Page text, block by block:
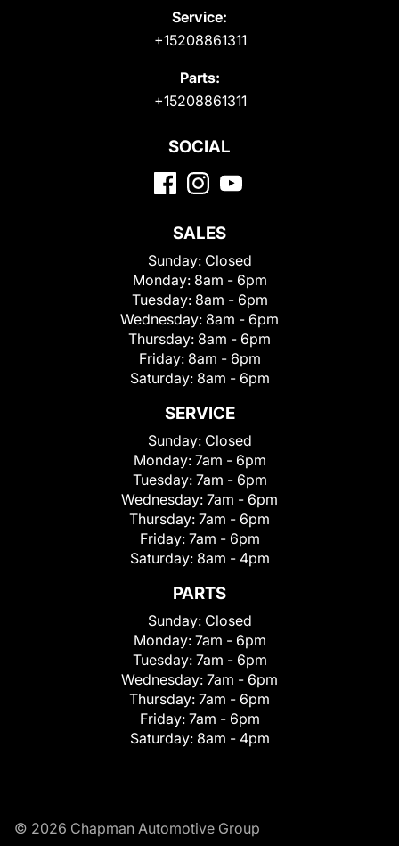
Service:
+15208861311
Parts:
+15208861311
SOCIAL
SALES
Sunday: Closed
Monday: 8am - 6pm
Tuesday: 8am - 6pm
Wednesday: 8am - 6pm
Thursday: 8am - 6pm
Friday: 8am - 6pm
Saturday: 8am - 6pm
SERVICE
Sunday: Closed
Monday: 7am - 6pm
Tuesday: 7am - 6pm
Wednesday: 7am - 6pm
Thursday: 7am - 6pm
Friday: 7am - 6pm
Saturday: 8am - 4pm
PARTS
Sunday: Closed
Monday: 7am - 6pm
Tuesday: 7am - 6pm
Wednesday: 7am - 6pm
Thursday: 7am - 6pm
Friday: 7am - 6pm
Saturday: 8am - 4pm
© 2026 Chapman Automotive Group